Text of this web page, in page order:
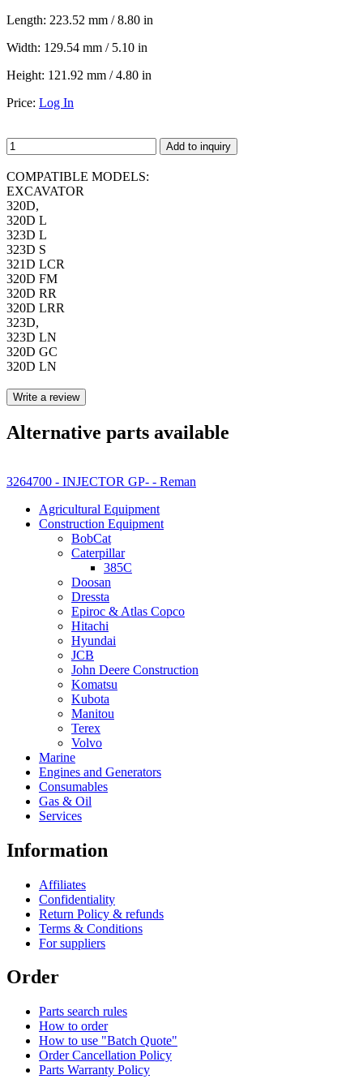
Length: 223.52 mm / 8.80 in
Width: 129.54 mm / 5.10 in
Height: 121.92 mm / 4.80 in
Price: Log In
Add to inquiry
COMPATIBLE MODELS:
EXCAVATOR
320D,
320D L
323D L
323D S
321D LCR
320D FM
320D RR
320D LRR
323D,
323D LN
320D GC
320D LN
Write a review
Alternative parts available
3264700 - INJECTOR GP- - Reman
Agricultural Equipment
Construction Equipment
BobCat
Caterpillar
385C
Doosan
Dressta
Epiroc & Atlas Copco
Hitachi
Hyundai
JCB
John Deere Construction
Komatsu
Kubota
Manitou
Terex
Volvo
Marine
Engines and Generators
Consumables
Gas & Oil
Services
Information
Affiliates
Confidentiality
Return Policy & refunds
Terms & Conditions
For suppliers
Order
Parts search rules
How to order
How to use "Batch Quote"
Order Cancellation Policy
Parts Warranty Policy